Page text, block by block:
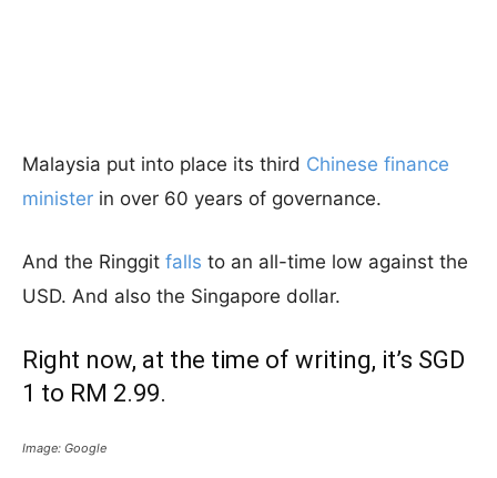
Malaysia put into place its third Chinese finance
minister in over 60 years of governance.
And the Ringgit falls to an all-time low against the
USD. And also the Singapore dollar.
Right now, at the time of writing, it’s SGD
1 to RM 2.99.
Image: Google